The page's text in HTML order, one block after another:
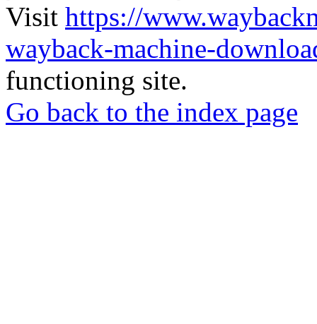
Visit https://
wayback-machine-
functioning site.
Go back to the index page